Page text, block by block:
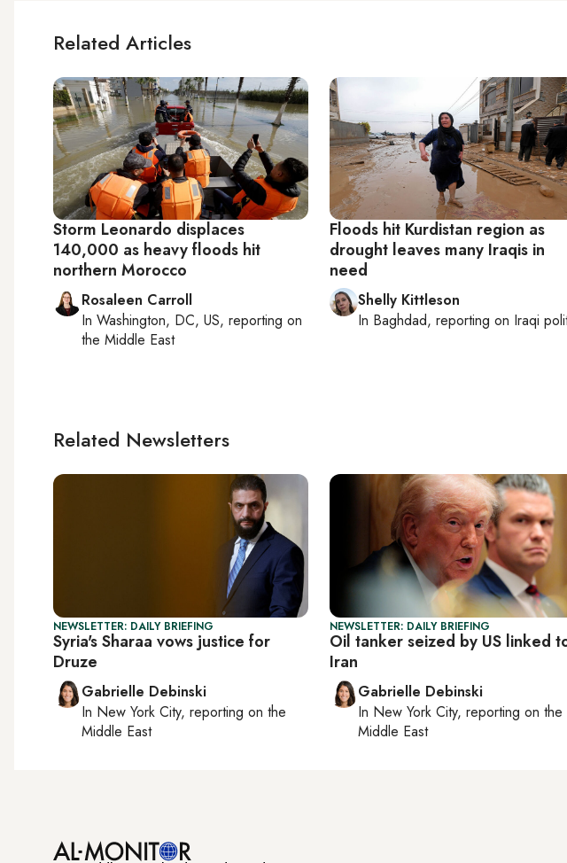
Related Articles
Storm Leonardo displaces
140,000 as heavy floods hit
northern Morocco
Rosaleen Carroll
In Washington, DC, US, reporting on
the Middle East
Floods hit Kurdistan region as
drought leaves many Iraqis in
need
Shelly Kittleson
In Baghdad, reporting on Iraqi
Related Newsletters
NEWSLETTER: DAILY BRIEFING
Syria's Sharaa vows justice for
Druze
Gabrielle Debinski
In New York City, reporting on the
Middle East
NEWSLETTER: DAILY BRIEFING
Oil tanker seized by US linked
Iran
Gabrielle Debinski
In New York City, reporting on the
Middle East